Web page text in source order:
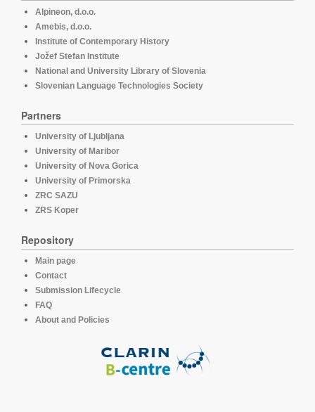
Alpineon, d.o.o.
Amebis, d.o.o.
Institute of Contemporary History
Jožef Stefan Institute
National and University Library of Slovenia
Slovenian Language Technologies Society
Partners
University of Ljubljana
University of Maribor
University of Nova Gorica
University of Primorska
ZRC SAZU
ZRS Koper
Repository
Main page
Contact
Submission Lifecycle
FAQ
About and Policies